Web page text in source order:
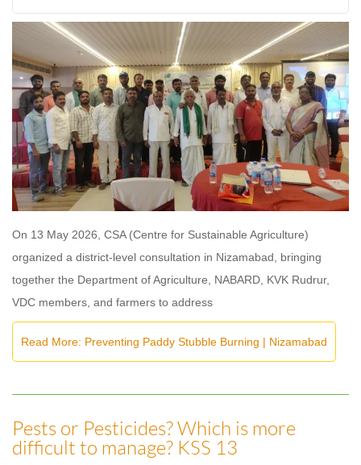
On 13 May 2026, CSA (Centre for Sustainable Agriculture)
organized a district-level consultation in Nizamabad, bringing
together the Department of Agriculture, NABARD, KVK Rudrur,
VDC members, and farmers to address
Read More: Preventing Paddy Stubble Burning | Nizamabad
Pests or Pesticides? Which is more
difficult to manage? KSS 13